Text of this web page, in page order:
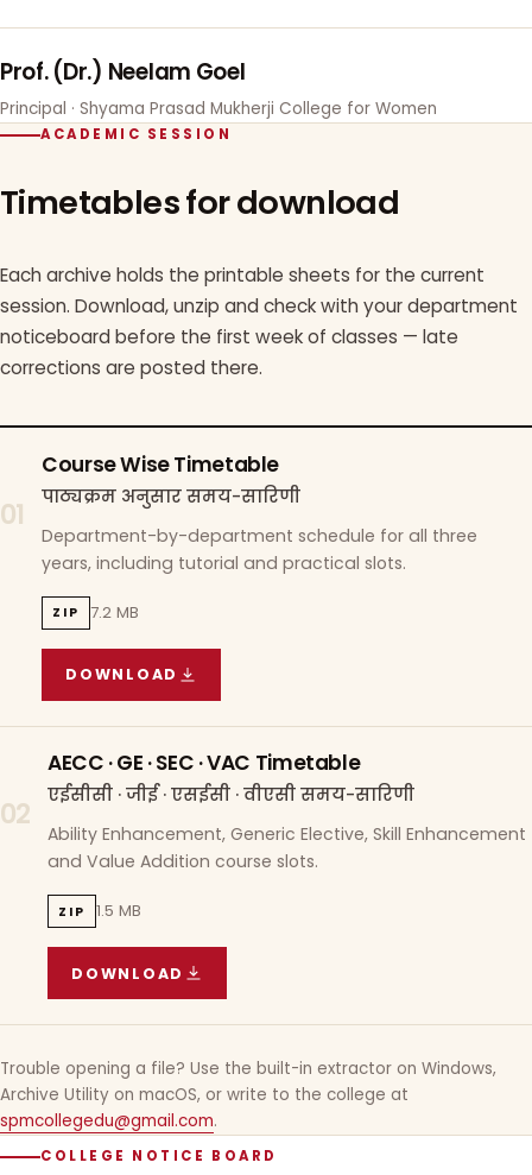
Prof. (Dr.) Neelam Goel
Principal · Shyama Prasad Mukherji College for Women
ACADEMIC SESSION
Timetables for download
Each archive holds the printable sheets for the current
session. Download, unzip and check with your department
noticeboard before the first week of classes — late
corrections are posted there.
01
Course Wise Timetable
पाठ्यक्रम अनुसार समय-सारिणी
Department-by-department schedule for all three
years, including tutorial and practical slots.
ZIP 7.2 MB
DOWNLOAD
COURSE WISE TIMETABLE
02
AECC · GE · SEC · VAC Timetable
एईसीसी · जीई · एसईसी · वीएसी समय-सारिणी
Ability Enhancement, Generic Elective, Skill Enhancement
and Value Addition course slots.
ZIP 1.5 MB
DOWNLOAD
AECC · GE · SEC · VAC TIMETABLE
Trouble opening a file? Use the built-in extractor on Windows,
Archive Utility on macOS, or write to the college at
spmcollegedu@gmail.com.
COLLEGE NOTICE BOARD